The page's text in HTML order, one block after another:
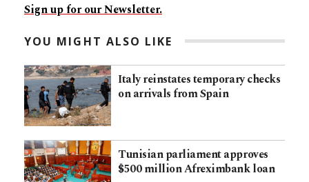
Sign up for our Newsletter.
YOU MIGHT ALSO LIKE
Italy reinstates temporary checks
on arrivals from Spain
Tunisian parliament approves
$500 million Afreximbank loan